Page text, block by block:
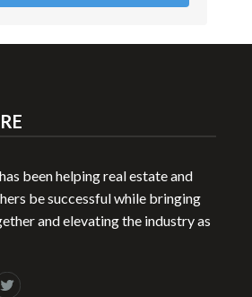
been helping real estate and
be successful while bringing
and elevating the industry as